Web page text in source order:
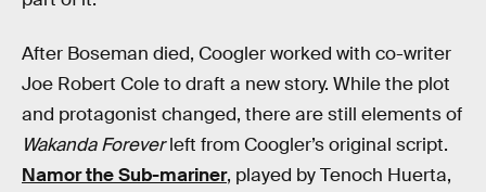
After Boseman died, Coogler worked with co-writer
Joe Robert Cole to draft a new story. While the plot
and protagonist changed, there are still elements of
Wakanda Foreverleft from Coogler’s original script.
Namor the Sub-mariner, played by Tenoch Huerta,